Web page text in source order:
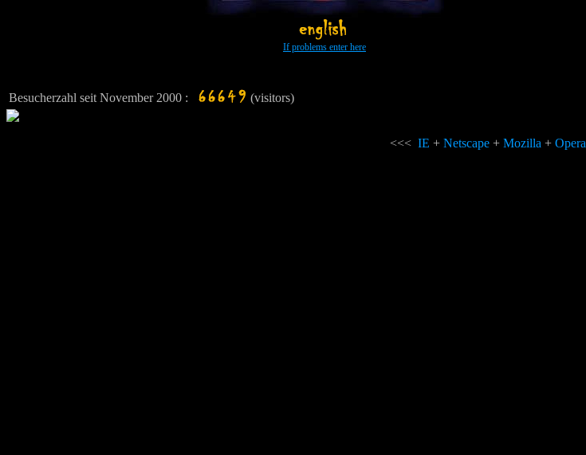
If problems enter here
Besucherzahl seit November 2000 : (visitors)
<<< IE + Netscape + Mozilla + Opera